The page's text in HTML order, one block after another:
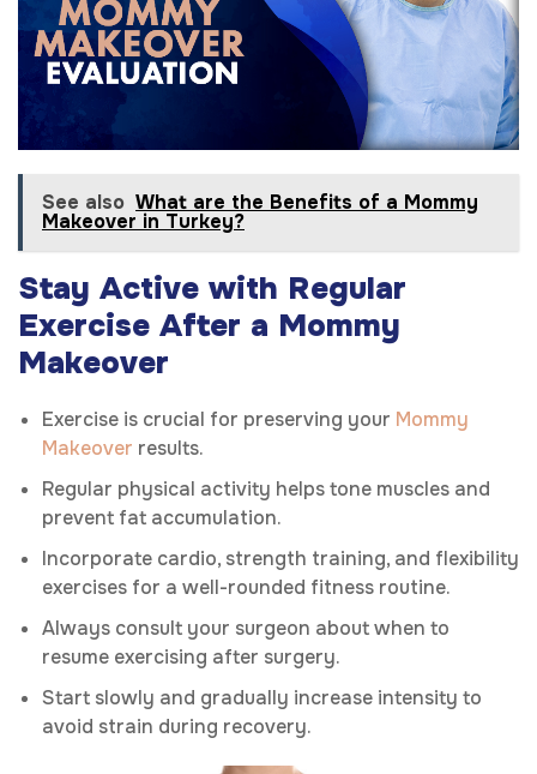
See also What are the Benefits of a Mommy
Makeover in Turkey?
Stay Active with Regular
Exercise After a Mommy
Makeover
Exercise is crucial for preserving your Mommy
Makeover results.
Regular physical activity helps tone muscles and
prevent fat accumulation.
Incorporate cardio, strength training, and flexibility
exercises for a well-rounded fitness routine.
Always consult your surgeon about when to
resume exercising after surgery.
Start slowly and gradually increase intensity to
avoid strain during recovery.